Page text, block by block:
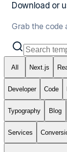
Download or
Grab the code
All Next.js
Developer Code
Typography Blog
Services